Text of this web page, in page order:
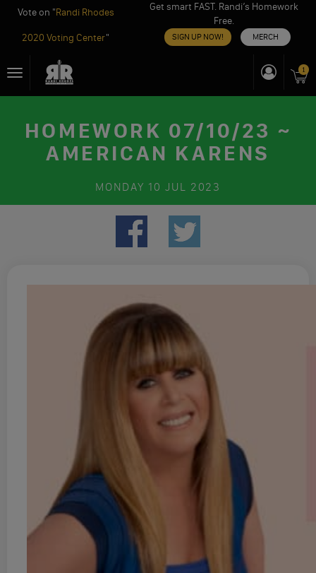
Vote on "Randi Rhodes
2020 Voting Center"
Get smart FAST. Randi’s Homework
Free.
SIGN UP NOW! MERCH
toToggle
navigation
1
HOMEWORK 07/10/23 ~
AMERICAN KARENS
MONDAY 10 JUL 2023